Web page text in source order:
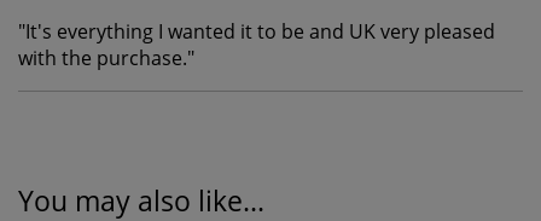
"It's everything I wanted it to be and UK very pleased
with the purchase."
You may also like...